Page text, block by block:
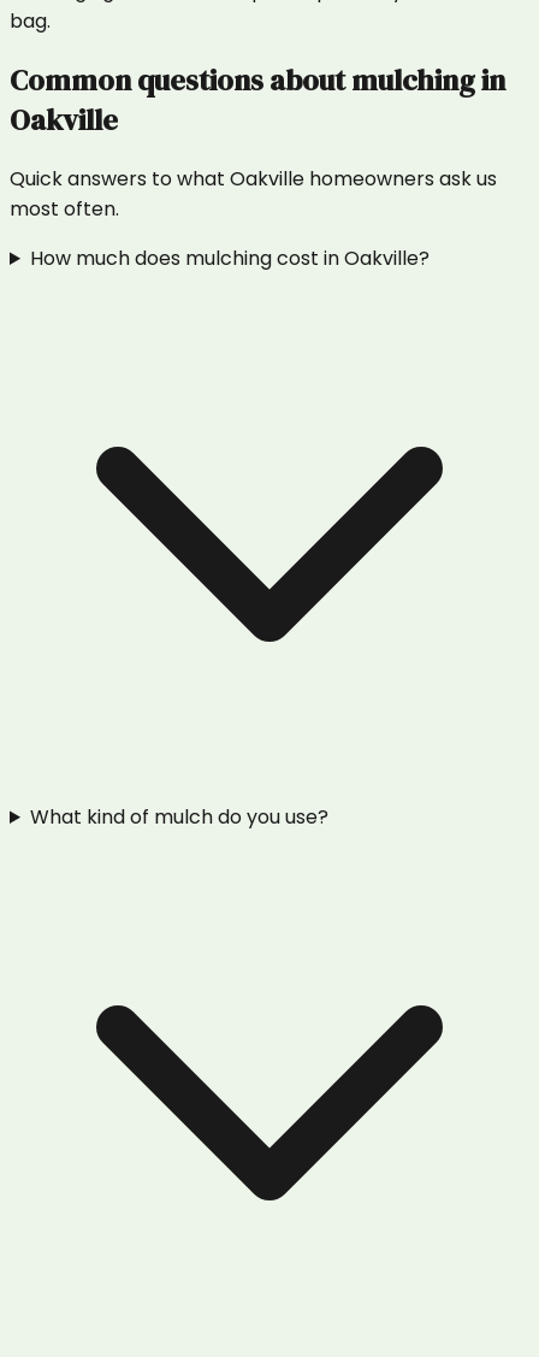
bag.
Common questions aboutmulchingin
Oakville
Quick answers to what Oakville homeowners ask us
most often.
How much does mulching cost in Oakville?
What kind of mulch do you use?